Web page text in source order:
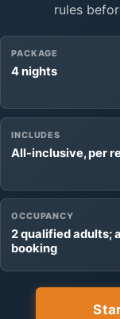
rules
PACKAGE
4 nights
INCLUDES
All-inclusive, per
OCCUPANCY
2 qualified adults;
booking